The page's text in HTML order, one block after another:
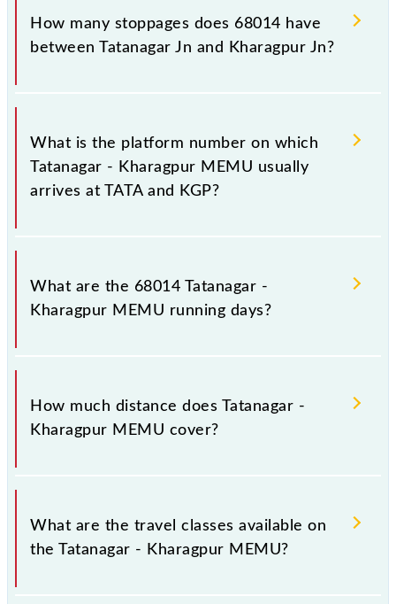
destination station, Kharagpur Jn, at 17:40 .
How many stoppages does 68014 have
between Tatanagar Jn and Kharagpur Jn?
The 68014 Tatanagar - Kharagpur MEMU has 18
stoppages in the route, including both source and
destination stations.
What is the platform number on which
Tatanagar - Kharagpur MEMU usually
arrives at TATA and KGP?
Tatanagar - Kharagpur MEMU arrives on platform
number 5 at Tatanagar Jn (TATA) and platform
number 8 at Kharagpur Jn (KGP).
What are the 68014 Tatanagar -
Kharagpur MEMU running days?
The 68014 Tatanagar - Kharagpur MEMU runs on
Sunday, Monday, Tuesday, Wednesday, Thursday,
Friday and Saturday between Tatanagar Jn (TATA)
and Kharagpur Jn (KGP) stations at their respective
How much distance does Tatanagar -
Kharagpur MEMU cover?
Tatanagar - Kharagpur MEMU covers a total distance
of 134 km.
What are the travel classes available on
the Tatanagar - Kharagpur MEMU?